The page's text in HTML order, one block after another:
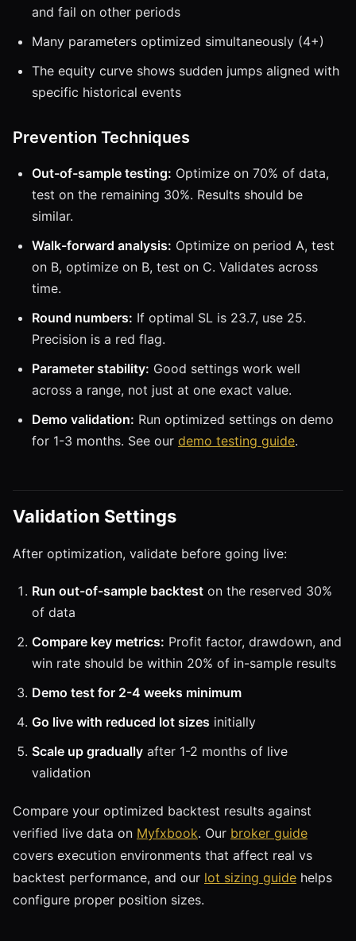
and fail on other periods
Many parameters optimized simultaneously (4+)
The equity curve shows sudden jumps aligned with
specific historical events
Prevention Techniques
Out-of-sample testing: Optimize on 70% of data,
test on the remaining 30%. Results should be
similar.
Walk-forward analysis: Optimize on period A, test
on B, optimize on B, test on C. Validates across
time.
Round numbers: If optimal SL is 23.7, use 25.
Precision is a red flag.
Parameter stability: Good settings work well
across a range, not just at one exact value.
Demo validation: Run optimized settings on demo
for 1-3 months. See our demo testing guide.
Validation Settings
After optimization, validate before going live:
Run out-of-sample backtest on the reserved 30%
of data
Compare key metrics: Profit factor, drawdown, and
win rate should be within 20% of in-sample results
Demo test for 2-4 weeks minimum
Go live with reduced lot sizes initially
Scale up gradually after 1-2 months of live
validation
Compare your optimized backtest results against
verified live data on Myfxbook. Our broker guide
covers execution environments that affect real vs
backtest performance, and our lot sizing guide helps
configure proper position sizes.